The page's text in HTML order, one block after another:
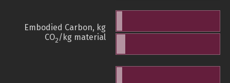
Embodied Carbon, kg
CO2/kg material